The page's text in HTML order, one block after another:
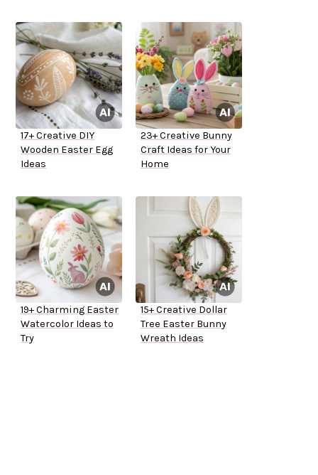
17+ Creative DIY
Wooden Easter Egg
Ideas
23+ Creative Bunny
Craft Ideas for Your
Home
19+ Charming Easter
Watercolor Ideas to
Try
15+ Creative Dollar
Tree Easter Bunny
Wreath Ideas